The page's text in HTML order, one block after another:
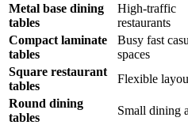
Metal base dining
tables
High-traffic
restaurants
Compact laminate
tables
Busy fast
spaces
Square restaurant
tables
Flexible
Round dining
tables
Small dining